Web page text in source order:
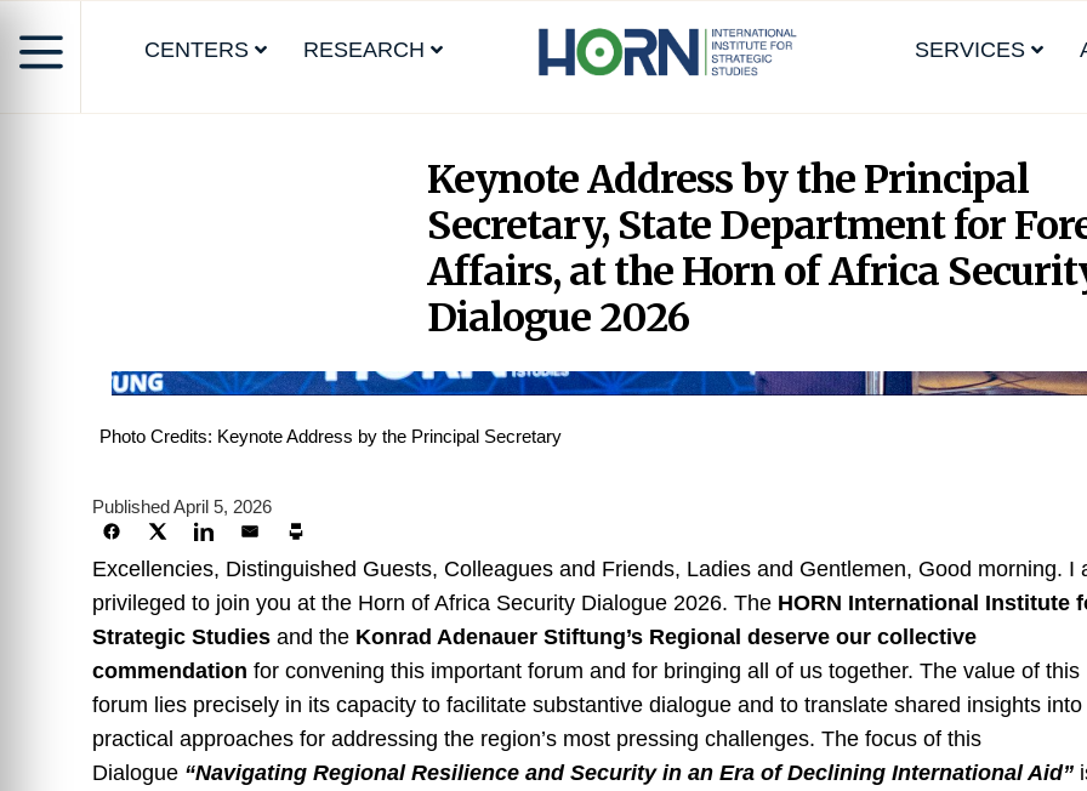
CENTERS RESEARCH SERVICES
Keynote Address by the Principal
Secretary, State Department for
Affairs, at the Horn of Africa
Dialogue 2026
Photo Credits: Keynote Address by the Principal Secretary
Published April 5, 2026
Excellencies, Distinguished Guests, Colleagues and Friends, Ladies and Gentlemen, Good morning. I
privileged to join you at the Horn of Africa Security Dialogue 2026. The HORN International Institute
Strategic Studies and the Konrad Adenauer Stiftung’s Regional deserve our collective
commendation for convening this important forum and for bringing all of us together. The value of this
forum lies precisely in its capacity to facilitate substantive dialogue and to translate shared insights into
practical approaches for addressing the region’s most pressing challenges. The focus of this
Dialogue“Navigating Regional Resilience and Security in an Era of Declining International Aid”